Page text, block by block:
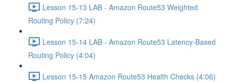
Lesson 15-13 LAB - Amazon Route53 Weighted
Routing Policy (7:24)
Lesson 15-14 LAB - Amazon Route53 Latency-Based
Routing Policy (4:04)
Lesson 15-15 Amazon Route53 Health Checks (4:06)